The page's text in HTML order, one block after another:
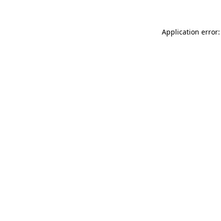
Application